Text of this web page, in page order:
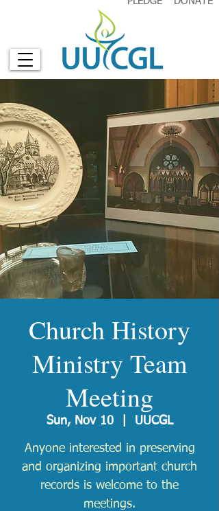
Church History
Ministry Team
Meeting
Sun, Nov 10
  |
UUCGL
Anyone interested in preserving
and organizing important church
records is welcome to the
meetings.